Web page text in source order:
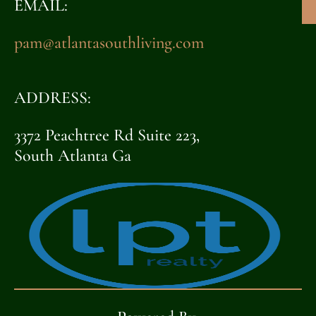
EMAIL:
pam@atlantasouthliving.com
ADDRESS:
3372 Peachtree Rd Suite 223,
South Atlanta Ga